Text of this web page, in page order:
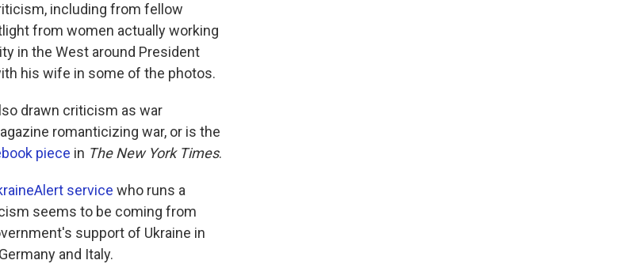
including from fellow
from women actually working
in the West around President
his wife in some of the photos.
drawn criticism as war
romanticizing war, or is the
piece in The New York Times.
service who runs a
seems to be coming from
support of Ukraine in
and Italy.